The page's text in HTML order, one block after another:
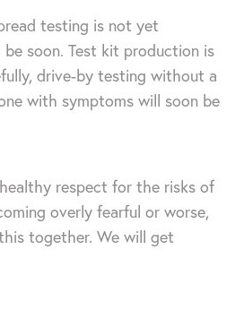
testing is not yet
be soon. Test kit production is
drive-by testing without a
with symptoms will soon be
respect for the risks of
overly fearful or worse,
together. We will get